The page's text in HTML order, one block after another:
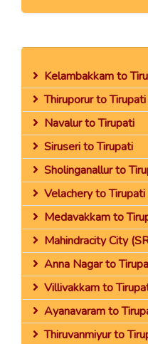
Kelambakkam to
Thiruporur to Tirupati
Navalur to Tirupati
Siruseri to Tirupati
Sholinganallur to
Velachery to Tirupati
Medavakkam to
Mahindracity City
Anna Nagar to
Villivakkam to
Ayanavaram to
Thiruvanmiyur to